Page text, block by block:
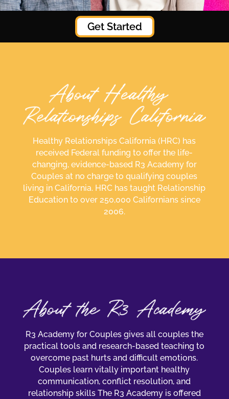
Get Started
Healthy Relationships California (HRC) has
received Federal funding to offer the life-
changing, evidence-based R3 Academy for
Couples at no charge to qualifying couples
living in California. HRC has taught Relationship
Education to over 250,000 Californians since
2006.
R3 Academy for Couples gives all couples the
practical tools and research-based teaching to
overcome past hurts and difficult emotions.
Couples learn vitally important healthy
communication, conflict resolution, and
relationship skills The R3 Academy is offered